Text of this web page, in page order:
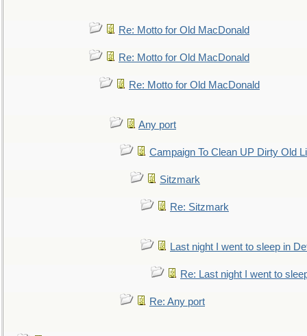
Re: Motto for Old MacDonald
Re: Motto for Old MacDonald
Re: Motto for Old MacDonald
Any port
Campaign To Clean UP Dirty Old
Sitzmark
Re: Sitzmark
Last night I went to sleep in
Re: Last night I went to
Re: Any port